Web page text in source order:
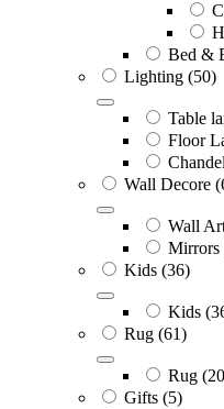
Bed &
Lighting (50)
Table
Floor
Wall Decore
Wall
Mirrors
Kids (36)
Kids
Rug (61)
Rug
Gifts (5)